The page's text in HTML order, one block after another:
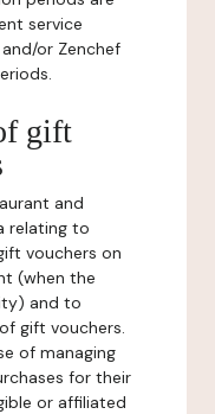
service
or Zenchef
gift
and
relating to
vouchers on
(when the
and to
gift vouchers.
of managing
for their
or affiliated